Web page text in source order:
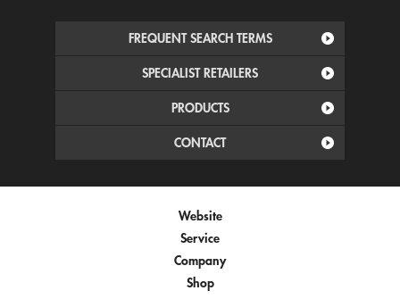
FREQUENT SEARCH TERMS
SPECIALIST RETAILERS
PRODUCTS
CONTACT
Website
Service
Company
Shop